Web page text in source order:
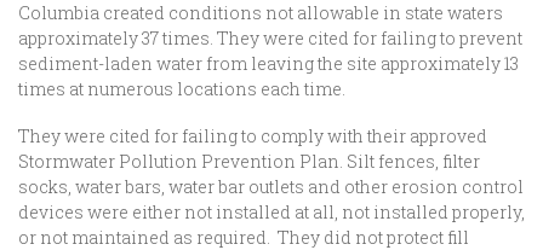
Columbia created conditions not allowable in state waters
approximately 37 times. They were cited for failing to prevent
sediment-laden water from leaving the site approximately 13
times at numerous locations each time.
They were cited for failing to comply with their approved
Stormwater Pollution Prevention Plan. Silt fences, filter
socks, water bars, water bar outlets and other erosion control
devices were either not installed at all, not installed properly,
or not maintained as required. They did not protect fill